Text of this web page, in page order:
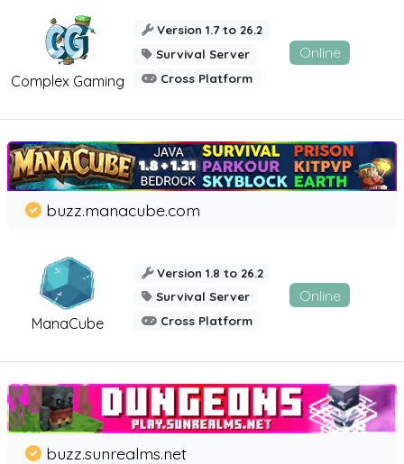
Complex Gaming
Version 1.7 to 26.2
Survival Server
Cross Platform
Online
ManaCube
buzz.manacube.com
Version 1.8 to 26.2
Survival Server
Cross Platform
Online
buzz.sunrealms.net